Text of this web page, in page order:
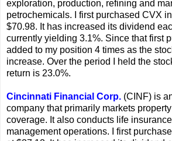
exploration, production, refining and
petrochemicals. I first purchased CVX
$70.98. It has increased its dividend
currently yielding 3.1%. Since that first
added to my position 4 times as the
increase. Over the period I held the
return is 23.0%.
Cincinnati Financial Corp. (CINF) is
company that primarily markets
coverage. It also conducts life
management operations. I first